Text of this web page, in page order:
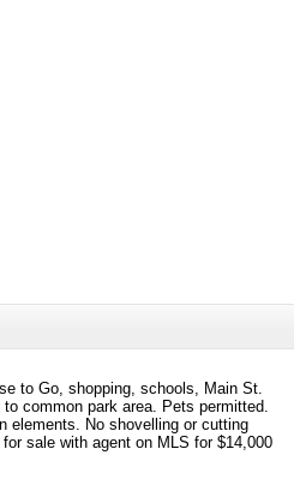
to Go, shopping, schools, Main St.
common park area. Pets permitted.
elements. No shovelling or cutting
sale with agent on MLS for $14,000